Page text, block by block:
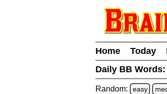
Home Today
Daily BB Words:
Random: easy